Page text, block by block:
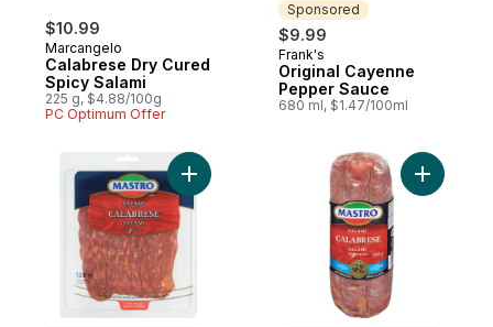
$10.99
Marcangelo
Calabrese Dry Cured
Spicy Salami
225 g, $4.88/100g
PC Optimum Offer
Sponsored
$9.99
Sponsored
Frank's
Original Cayenne
Pepper Sauce
680 ml, $1.47/100ml
Add Calabrese Salami, Hot to cartAdd